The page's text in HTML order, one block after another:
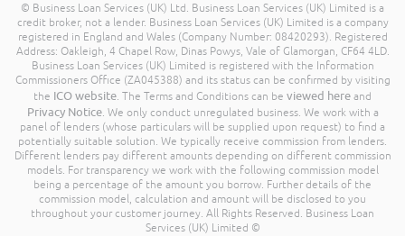
© Business Loan Services (UK) Ltd. Business Loan Services (UK) Limited is a
credit broker, not a lender. Business Loan Services (UK) Limited is a company
registered in England and Wales (Company Number: 08420293). Registered
Address: Oakleigh, 4 Chapel Row, Dinas Powys, Vale of Glamorgan, CF64 4LD.
Business Loan Services (UK) Limited is registered with the Information
Commissioners Office (ZA045388) and its status can be confirmed by visiting
the ICO website. The Terms and Conditions can be viewed here and
Privacy Notice. We only conduct unregulated business. We work with a
panel of lenders (whose particulars will be supplied upon request) to find a
potentially suitable solution. We typically receive commission from lenders.
Different lenders pay different amounts depending on different commission
models. For transparency we work with the following commission model
being a percentage of the amount you borrow. Further details of the
commission model, calculation and amount will be disclosed to you
throughout your customer journey. All Rights Reserved. Business Loan
Services (UK) Limited ©